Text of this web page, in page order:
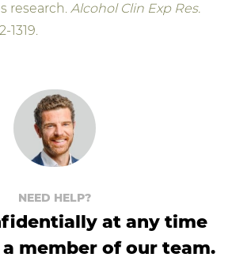
research. Alcohol Clin Exp Res.
1319.
NEED HELP?
at any time
member of our team.